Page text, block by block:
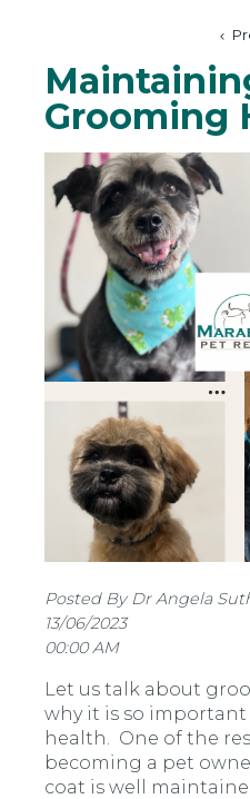
Grooming
Posted By Dr Angela
13/06/2023
00:00 AM
Let us talk about
why it is so important
health. One of the
becoming a pet
coat is well